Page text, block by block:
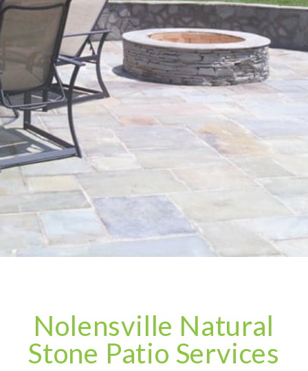
Nolensville Natural
Stone Patio Services